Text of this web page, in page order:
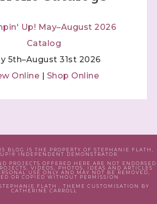
5th–August 31st 2026
Online
Shop Online
BLOG IS THE PROPERTY OF STEPHANIE FLATH,
INDEPENDENT DEMONSTRATOR.
PROJECTS OFFERED HERE ARE NOT ENDORSED
VIDEOS, PHOTOS, IDEAS AND ARTICLES
USE ONLY AND MAY NOT BE REMOVED,
OR COPIED WITHOUT PERMISSION
FLATH · THEME CUSTOMISATION BY
CATHERINE CARROLL